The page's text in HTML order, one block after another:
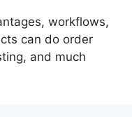
workflows,
can do order
and much